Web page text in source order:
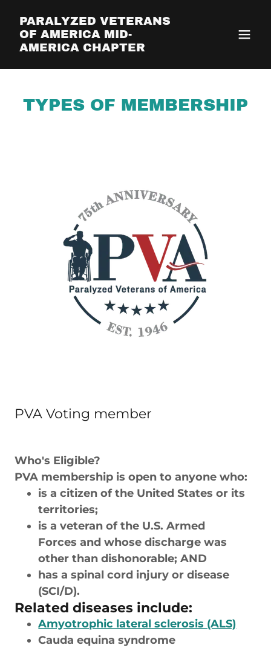
PARALYZED VETERANS
OF AMERICA MID-
AMERICA CHAPTER
TYPES OF MEMBERSHIP
PVA Voting member
Who's Eligible?
PVA membership is open to anyone who:
is a citizen of the United States or its
territories;
is a veteran of the U.S. Armed
Forces and whose discharge was
other than dishonorable; AND
has a spinal cord injury or disease
(SCI/D).
Related diseases include:
Amyotrophic lateral sclerosis (ALS)
Cauda equina syndrome